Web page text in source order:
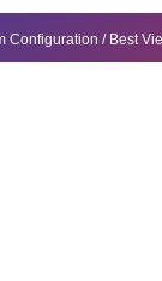
Configuration / Best